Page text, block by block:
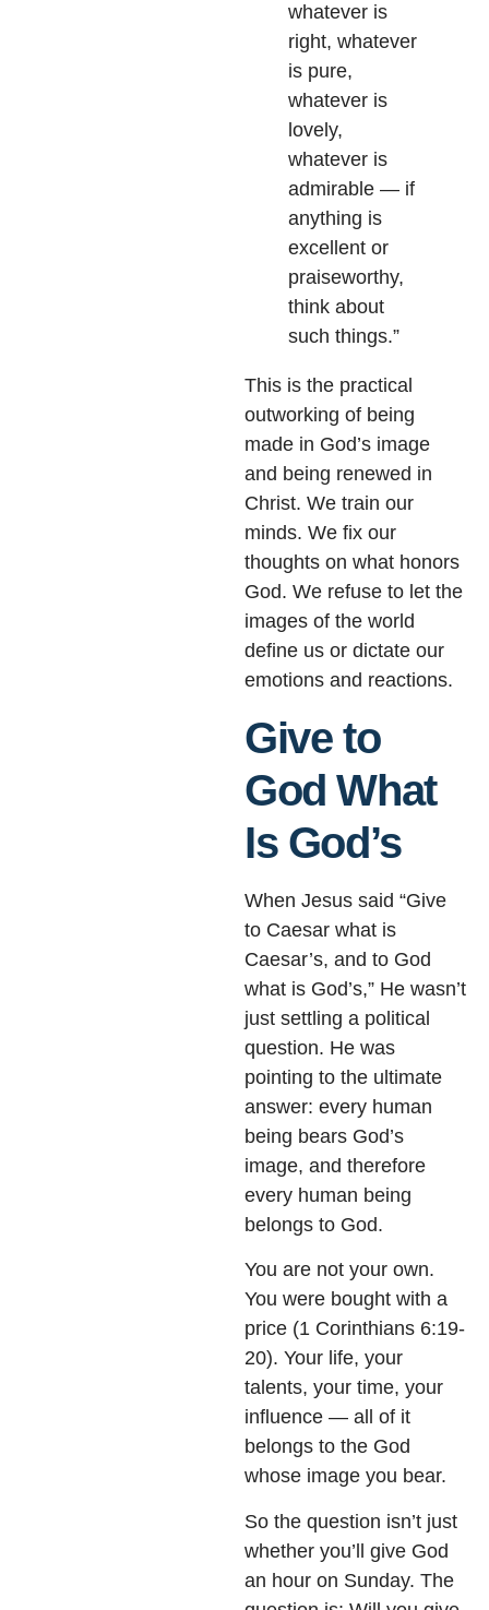
whatever is
right, whatever
is pure,
whatever is
lovely,
whatever is
admirable — if
anything is
excellent or
praiseworthy,
think about
such things.”
This is the practical
outworking of being
made in God’s image
and being renewed in
Christ. We train our
minds. We fix our
thoughts on what honors
God. We refuse to let the
images of the world
define us or dictate our
emotions and reactions.
Give to
God What
Is God’s
When Jesus said “Give
to Caesar what is
Caesar’s, and to God
what is God’s,” He wasn’t
just settling a political
question. He was
pointing to the ultimate
answer: every human
being bears God’s
image, and therefore
every human being
belongs to God.
You are not your own.
You were bought with a
price (1 Corinthians 6:19-
20). Your life, your
talents, your time, your
influence — all of it
belongs to the God
whose image you bear.
So the question isn’t just
whether you’ll give God
an hour on Sunday. The